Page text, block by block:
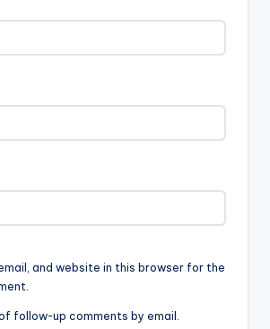
and website in this browser for the
follow-up comments by email.